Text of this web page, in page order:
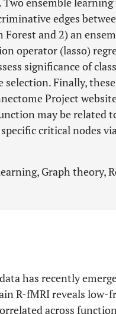
edges
and 2) an
operator (lasso)
significance of
Finally,
Project
may be related
critical nodes
Graph theory,
has recently
R-fMRI reveals low-
across